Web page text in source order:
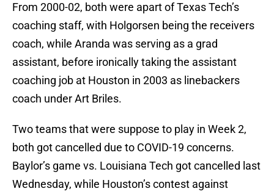
From 2000-02, both were apart of Texas Tech’s
coaching staff, with Holgorsen being the receivers
coach, while Aranda was serving as a grad
assistant, before ironically taking the assistant
coaching job at Houston in 2003 as linebackers
coach under Art Briles.
Two teams that were suppose to play in Week 2,
both got cancelled due to COVID-19 concerns.
Baylor’s game vs. Louisiana Tech got cancelled last
Wednesday, while Houston’s contest against